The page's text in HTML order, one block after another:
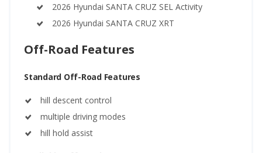
2026 Hyundai SANTA CRUZ SEL Activity
2026 Hyundai SANTA CRUZ XRT
Off-Road Features
Standard Off-Road Features
hill descent control
multiple driving modes
hill hold assist